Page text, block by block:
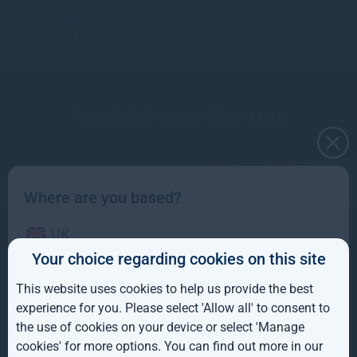
+44(0) 20 3837 6270
info@greshamhouse.com
London, EC2V 6EE
Über uns
Anlagestrategien
Sitemap
Where are you based?
IE
ROW
AUS
Your choice regarding cookies on this site
This website uses cookies to help us provide the best
experience for you. Please select 'Allow all' to consent to
the use of cookies on your device or select 'Manage
cookies' for more options. You can find out more in our